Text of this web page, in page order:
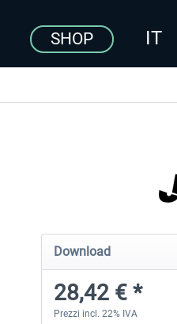
SHOP
Download
28,42 € *
Prezzi incl. 22% IVA